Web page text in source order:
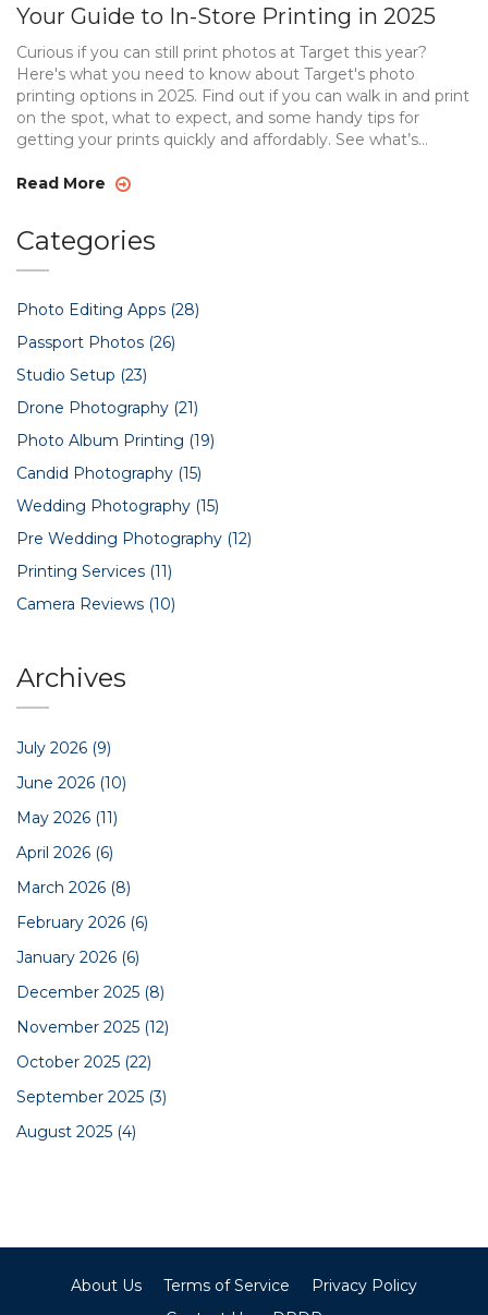
Your Guide to In-Store Printing in 2025
Curious if you can still print photos at Target this year?
Here's what you need to know about Target's photo
printing options in 2025. Find out if you can walk in and print
on the spot, what to expect, and some handy tips for
getting your prints quickly and affordably. See what’s
you need photos ASAP. This guide will keep you from
Read More
Categories
Photo Editing Apps (28)
Passport Photos (26)
Studio Setup (23)
Drone Photography (21)
Photo Album Printing (19)
Candid Photography (15)
Wedding Photography (15)
Pre Wedding Photography (12)
Printing Services (11)
Camera Reviews (10)
Archives
July 2026 (9)
June 2026 (10)
May 2026 (11)
April 2026 (6)
March 2026 (8)
February 2026 (6)
January 2026 (6)
December 2025 (8)
November 2025 (12)
October 2025 (22)
September 2025 (3)
August 2025 (4)
About Us Terms of Service
Privacy Policy